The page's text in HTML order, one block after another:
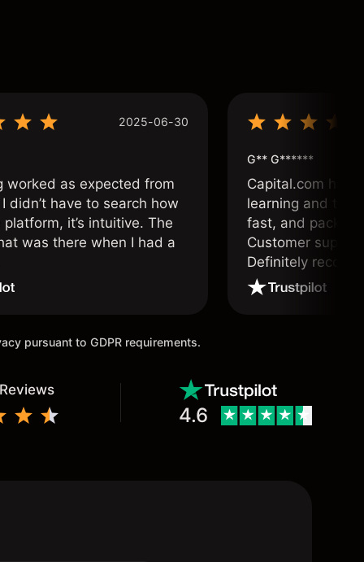
2025-06-30
worked as expected from
didn’t have to search how
it’s intuitive. The
was there when I had a
G** G******
Capital.com has
learning and
fast, and packed
Customer
Definitely
and active
pursuant to GDPR requirements.
4.6